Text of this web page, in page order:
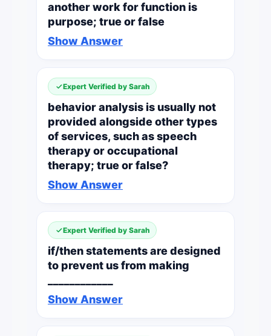
another work for function is
purpose; true or false
Show Answer
Expert Verified by Sarah
behavior analysis is usually not
provided alongside other types
of services, such as speech
therapy or occupational
therapy; true or false?
Show Answer
Expert Verified by Sarah
if/then statements are designed
to prevent us from making
Show Answer